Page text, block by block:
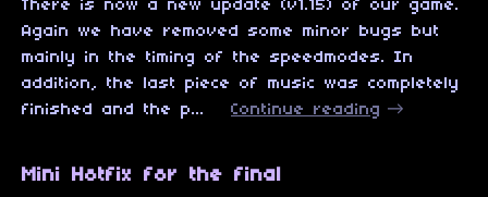
There is now a new update (v1.15) of our game.
Again we have removed some minor bugs but
mainly in the timing of the speedmodes. In
addition, the last piece of music was completely
finished and the p...
Continue reading
Mini Hotfix for the final